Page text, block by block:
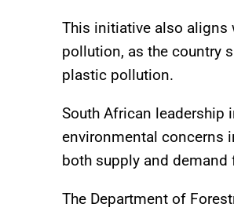
This initiative also aligns
pollution, as the country
plastic pollution.
South African
environmental concerns
both supply and
The Department of